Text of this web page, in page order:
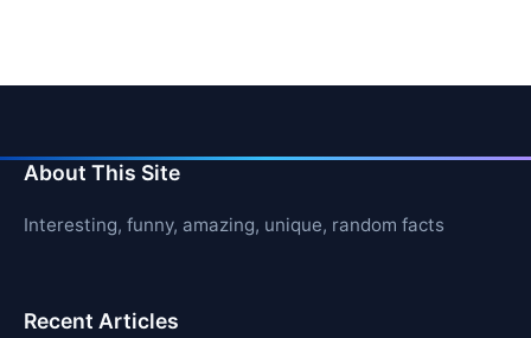
About This Site
Interesting, funny, amazing, unique, random facts
Recent Articles